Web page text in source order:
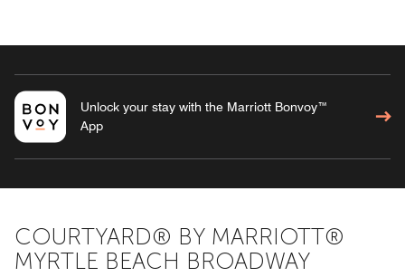
Unlock your stay with the Marriott Bonvoy™
App
COURTYARD® BY MARRIOTT®
MYRTLE BEACH BROADWAY